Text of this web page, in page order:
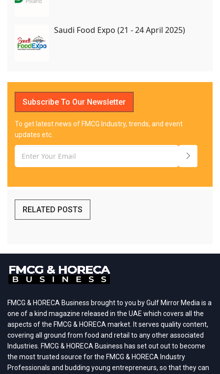
Saudi Food Expo (21 - 24 April 2025)
Subscribe To Our Newsletter
To get latest news of FMCG Industry, trends, and event
updates etc.
RELATED POSTS
FMCG & HORECA Business brought to you by Gulf Mirror Media is a
one of a kind magazine released in the UAE which covers all the
aspects of the FMCG & HORECA market. It serves quality content,
covering all ground from food and retail to any other associated
Industries. FMCG & HORECA Business has set out out to become
the most trusted source for the FMCG & HORECA Industry
Professionals and budding young entrepreneurs, so that they can